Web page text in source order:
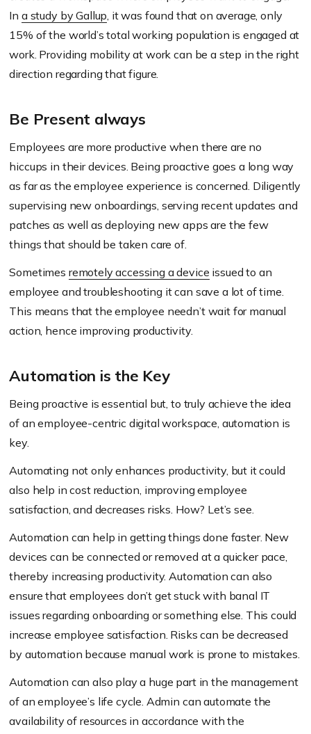
In a study by Gallup , it was found that on average, only
15% of the world’s total working population is engaged at
work. Providing mobility at work can be a step in the right
direction regarding that figure.
Be Present always
Employees are more productive when there are no
hiccups in their devices. Being proactive goes a long way
as far as the employee experience is concerned. Diligently
supervising new onboardings, serving recent updates and
patches as well as deploying new apps are the few
things that should be taken care of.
Sometimes remotely accessing a device issued to an
employee and troubleshooting it can save a lot of time.
This means that the employee needn’t wait for manual
action, hence improving productivity.
Automation is the Key
Being proactive is essential but, to truly achieve the idea
of an employee-centric digital workspace, automation is
key.
Automating not only enhances productivity, but it could
also help in cost reduction, improving employee
satisfaction, and decreases risks. How? Let’s see.
Automation can help in getting things done faster. New
devices can be connected or removed at a quicker pace,
thereby increasing productivity. Automation can also
ensure that employees don’t get stuck with banal IT
issues regarding onboarding or something else. This could
increase employee satisfaction. Risks can be decreased
by automation because manual work is prone to mistakes.
Automation can also play a huge part in the management
of an employee’s life cycle. Admin can automate the
availability of resources in accordance with the